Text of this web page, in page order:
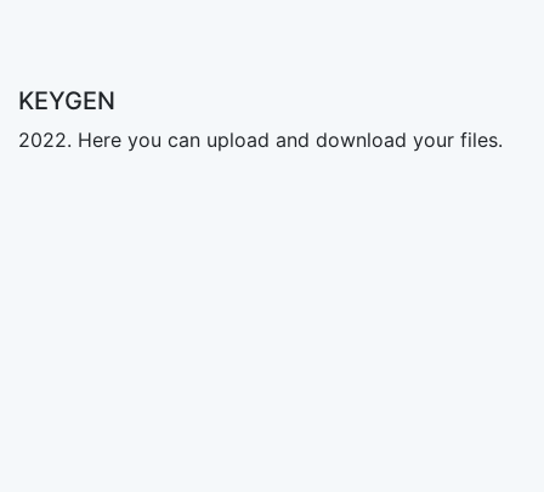
KEYGEN
2022. Here you can upload and download your files.